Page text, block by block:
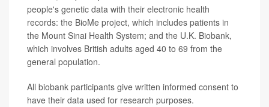
people's genetic data with their electronic health
records: the BioMe project, which includes patients in
the Mount Sinai Health System; and the U.K. Biobank,
which involves British adults aged 40 to 69 from the
general population.
All biobank participants give written informed consent to
have their data used for research purposes.